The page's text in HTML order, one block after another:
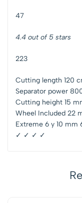
47
4.4 out of 5 stars
223
Cutting length 120
Separator power
Cutting height 15
Wheel Included 22
Extreme 6 y 10 mm
✓ ✓ ✓ ✓